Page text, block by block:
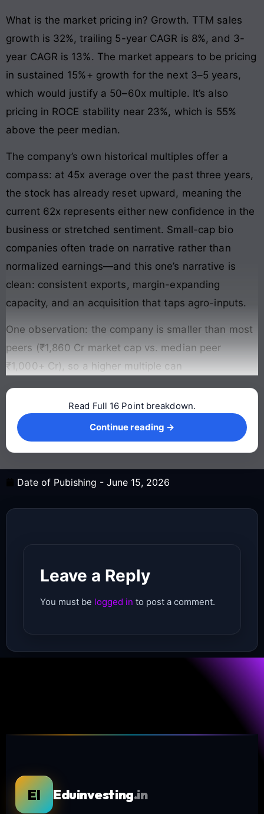
What is the market pricing in? Growth. TTM sales
growth is 32%, trailing 5-year CAGR is 8%, and 3-
year CAGR is 13%. The market appears to be pricing
in sustained 15%+ growth for the next 3–5 years,
which would justify a 50–60x multiple. It’s also
pricing in ROCE stability near 23%, which is 55%
above the peer median.
The company’s own historical multiples offer a
compass: at 45x average over the past three years,
the stock has already reset upward, meaning the
current 62x represents either new confidence in the
business or stretched sentiment. Small-cap bio
companies often trade on narrative rather than
normalized earnings—and this one’s narrative is
clean: consistent exports, margin-expanding
capacity, and an acquisition that taps agro-inputs.
One observation: the company is smaller than most
peers (₹1,860 Cr market cap vs. median peer
₹1,000+ Cr), so a higher multiple can
Continue reading →
Read Full 16 Point breakdown.
Continue reading →
Date of Pubishing - June 15, 2026
Leave a Reply
You must be logged in to post a comment.
EI Eduinvesting.in